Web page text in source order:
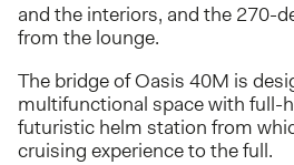
and the interiors, and the 270-
from the lounge.
The bridge of Oasis 40M is
multifunctional space with full-
futuristic helm station from
cruising experience to the full.